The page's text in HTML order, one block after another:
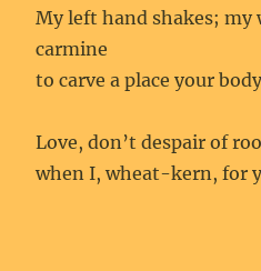
My left hand shakes; my
carmine
to carve a place your
Love, don’t despair of
when I, wheat-kern, for